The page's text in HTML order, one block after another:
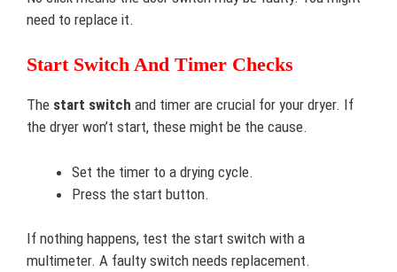
need to replace it.
Start Switch And Timer Checks
The start switch and timer are crucial for your dryer. If
the dryer won’t start, these might be the cause.
Set the timer to a drying cycle.
Press the start button.
If nothing happens, test the start switch with a
multimeter. A faulty switch needs replacement.